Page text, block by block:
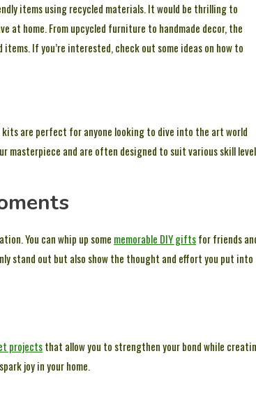
items using recycled materials. It would be thrilling to
at home. From upcycled furniture to handmade decor, the
If you’re interested, check out some ideas on how to
kits are perfect for anyone looking to dive into the art world
masterpiece and are often designed to suit various skill
You can whip up some memorable DIY giftsfor friends
stand out but also show the thought and effort you put into
projectsthat allow you to strengthen your bond while
joy in your home.